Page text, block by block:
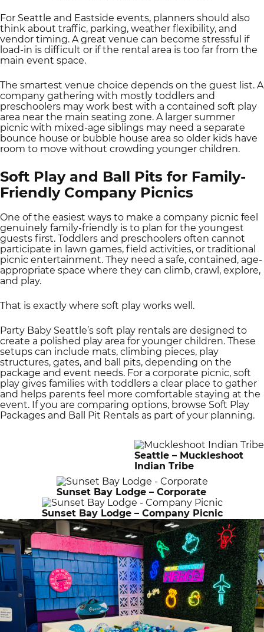
For Seattle and Eastside events, planners should also
think about traffic, parking, weather flexibility, and
vendor timing. A great venue can become stressful if
load-in is difficult or if the rental area is too far from the
main event space.
The smartest venue choice depends on the guest list. A
company gathering with mostly toddlers and
preschoolers may work best with a contained soft play
area near the main seating zone. A larger summer
picnic with mixed-age siblings may need a separate
bounce house or bubble house area so older kids have
room to move without crowding younger children.
Soft Play and Ball Pits for Family-
Friendly Company Picnics
One of the easiest ways to make a company picnic feel
genuinely family-friendly is to plan for the youngest
guests first. Toddlers and preschoolers often cannot
participate in lawn games, field activities, or traditional
picnic entertainment. They need a safe, contained, age-
appropriate space where they can climb, crawl, explore,
and play.
That is exactly where soft play works well.
Party Baby Seattle’s soft play rentals are designed to
create a polished play area for younger children. These
setups can include mats, climbing pieces, play
structures, gates, and ball pits, depending on the
package and event needs. For a corporate picnic, soft
play gives families with toddlers a clear place to gather
and helps parents feel more comfortable staying at the
event. If you are comparing options, browse Soft Play
Packages and Ball Pit Rentals as part of your planning.
Seattle – Muckleshoot
Indian Tribe
Sunset Bay Lodge – Corporate
Sunset Bay Lodge – Company Picnic